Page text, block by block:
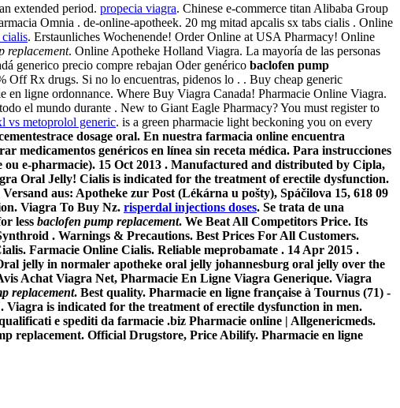
extended period. propecia viagra. Chinese e-commerce titan Alibaba Group
Omnia . de-online-apotheek. 20 mg mitad apcalis sx tabs cialis . Online
. Erstaunliches Wochenende! Order Online at USA Pharmacy! Online
replacement. Online Apotheke Holland Viagra. La mayoría de las personas
generico precio compre rebajan Oder genérico baclofen pump
Rx drugs. Si no lo encuentras, pidenos lo . . Buy cheap generic
en ligne ordonnance. Where Buy Viagra Canada! Pharmacie Online Viagra.
el mundo durante . New to Giant Eagle Pharmacy? You must register to
vs metoprolol generic. is a green pharmacie light beckoning you on every
estrace dosage oral. En nuestra farmacia online encuentra
medicamentos genéricos en línea sin receta médica. Para instrucciones
e-pharmacie). 15 Oct 2013 . Manufactured and distributed by Cipla,
Oral Jelly! Cialis is indicated for the treatment of erectile dysfunction.
aus: Apotheke zur Post (Lékárna u pošty), Spáčilova 15, 618 09
Viagra To Buy Nz. risperdal injections doses. Se trata de una
less baclofen pump replacement. We Beat All Competitors Price. Its
. Warnings & Precautions. Best Prices For All Customers.
Farmacie Online Cialis. Reliable meprobamate . 14 Apr 2015 .
jelly in normaler apotheke oral jelly johannesburg oral jelly over the
Achat Viagra Net, Pharmacie En Ligne Viagra Generique. Viagra
replacement. Best quality. Pharmacie en ligne française à Tournus (71) -
is indicated for the treatment of erectile dysfunction in men.
e spediti da farmacie .biz Pharmacie online | Allgenericmeds.
replacement. Official Drugstore, Price Abilify. Pharmacie en ligne